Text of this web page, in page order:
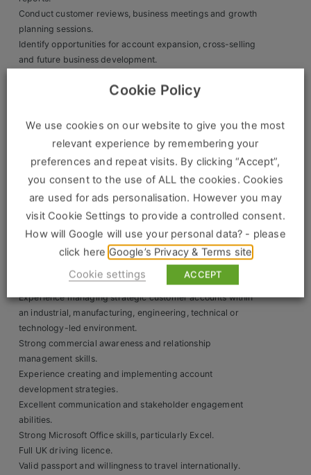
Contact
Conduct customer reviews, business meetings and growth
planning sessions.
Identify opportunities for account expansion, cross-selling
and future business development.
commercial teams.
customers and senior stakeholders.
Support future new business acquisition activities as the
role develops.
What We’re Looking For
Proven experience as a Key Account Manager, Account
Manager, Business Development Manager or similar B2B
sales professional.
Experience managing strategic customer accounts within
an industrial, manufacturing, engineering, technical or
technology-led environment.
Strong commercial awareness and relationship
management skills.
Experience creating and implementing account
development strategies.
Excellent communication and stakeholder engagement
abilities.
Strong Microsoft Office skills, particularly Excel.
Full UK driving licence.
Valid passport and willingness to travel internationally.
Cookie Policy
We use cookies on our website to give you the most
relevant experience by remembering your
preferences and repeat visits. By clicking “Accept”,
you consent to the use of ALL the cookies. Cookies
are used for ads personalisation. However you may
visit Cookie Settings to provide a controlled consent.
How will Google will use your personal data? - please
click here Google’s Privacy & Terms site
Cookie settings
ACCEPT